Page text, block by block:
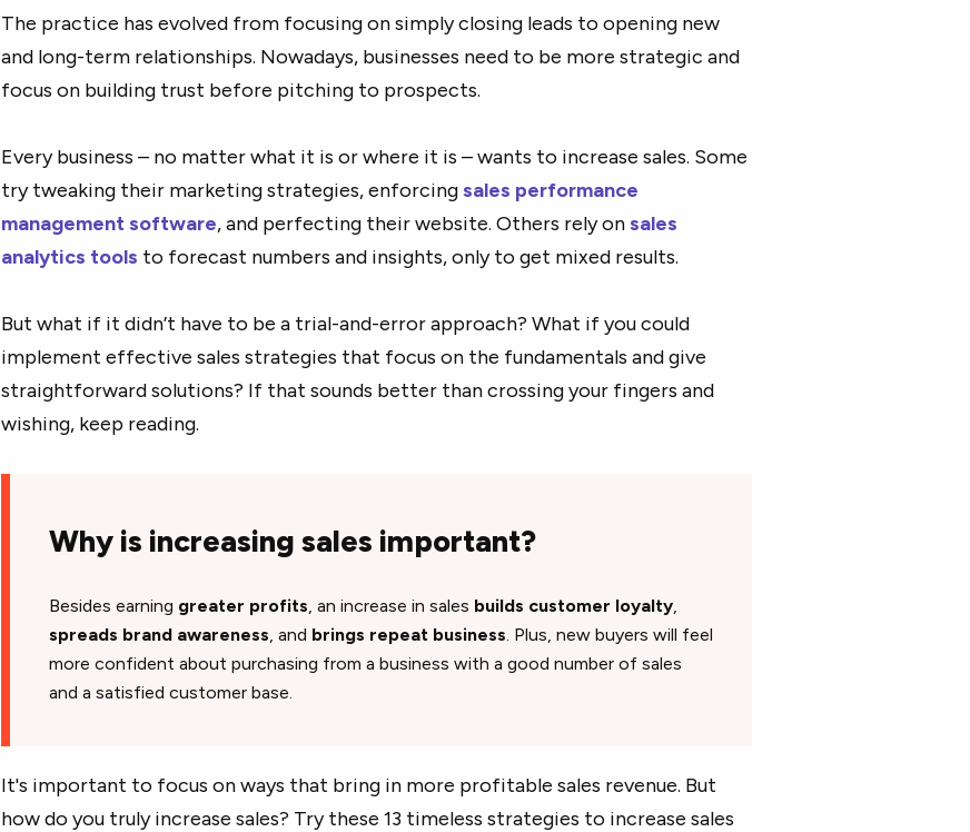
The practice has evolved from focusing on simply closing leads to opening new
and long-term relationships. Nowadays, businesses need to be more strategic and
focus on building trust before pitching to prospects.
Every business – no matter what it is or where it is – wants to increase sales. Some
try tweaking their marketing strategies, enforcingsales performance
management software, and perfecting their website. Others rely onsales
analytics tools to forecast numbers and insights, only to get mixed results.
But what if it didn’t have to be a trial-and-error approach? What if you could
implement effective sales strategies that focus on the fundamentals and give
straightforward solutions? If that sounds better than crossing your fingers and
wishing, keep reading.
Why is increasing sales important?
Besides earning greater profits, an increase in sales builds customer loyalty,
spreads brand awareness, and brings repeat business. Plus, new buyers will feel
more confident about purchasing from a business with a good number of sales
and a satisfied customer base.
It's important to focus on ways that bring in more profitable sales revenue. But
how do you truly increase sales? Try these 13 timeless strategies to increase sales